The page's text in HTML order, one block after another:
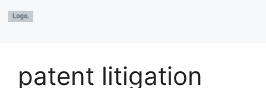
patent litigation